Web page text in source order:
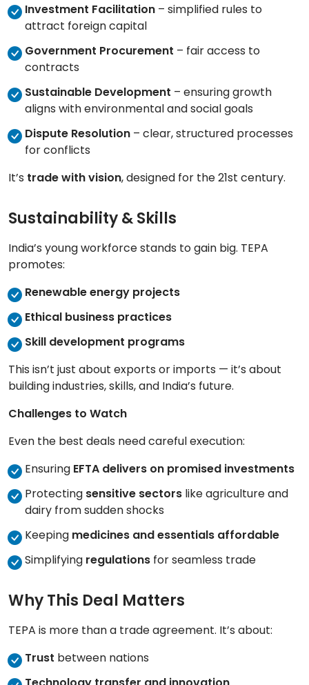
Investment Facilitation – simplified rules to
attract foreign capital
Government Procurement – fair access to
contracts
Sustainable Development – ensuring growth
aligns with environmental and social goals
Dispute Resolution – clear, structured processes
for conflicts
It’s trade with vision, designed for the 21st century.
Sustainability & Skills
India’s young workforce stands to gain big. TEPA
promotes:
Renewable energy projects
Ethical business practices
Skill development programs
This isn’t just about exports or imports — it’s about
building industries, skills, and India’s future.
Challenges to Watch
Even the best deals need careful execution:
Ensuring EFTA delivers on promised investments
Protecting sensitive sectors like agriculture and
dairy from sudden shocks
Keeping medicines and essentials affordable
Simplifying regulations for seamless trade
Why This Deal Matters
TEPA is more than a trade agreement. It’s about:
Trust between nations